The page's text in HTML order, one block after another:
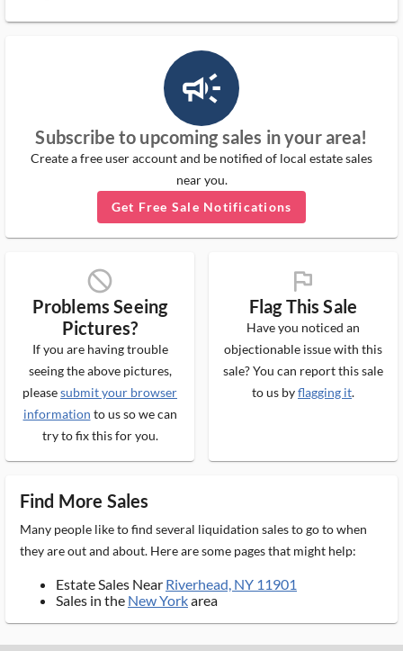
campaign_outlined_ms
Subscribe to upcoming sales in your area!
Create a free user account and be notified of local estate sales
near you.
Get Free Sale Notifications
block_ms
Problems Seeing
Pictures?
If you are having trouble
seeing the above pictures,
pleasesubmit your browser
information to us so we can
try to fix this for you.
flag_ms
Flag This Sale
Have you noticed an
objectionable issue with this
sale? You can report this sale
to us byflagging it.
Find More Sales
Many people like to find several liquidation sales to go to when
they are out and about. Here are some pages that might help:
Estate Sales Near Riverhead, NY 11901
Sales in the New Yorkarea